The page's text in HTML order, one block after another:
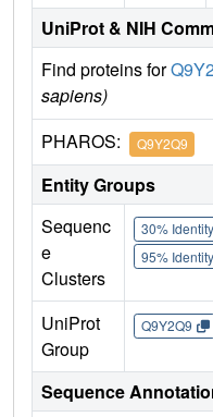
UniProt & NIH
Find proteins for
sapiens)
PHAROS: Q9Y2Q9
Entity Groups
Sequenc
e
Clusters
30% Identity
95% Identity
UniProt
Group
Q9Y2Q9
Sequence